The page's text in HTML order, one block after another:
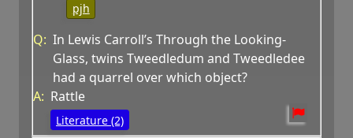
pjh
Q: In Lewis Carroll’s Through the Looking-
Glass, twins Tweedledum and Tweedledee
had a quarrel over which object?
A: Rattle
Literature (2)